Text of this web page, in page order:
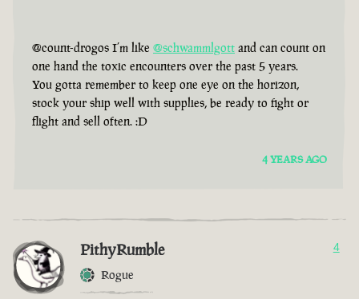
@count-drogos I’m like @schwammlgott and can count on
one hand the toxic encounters over the past 5 years.
You gotta remember to keep one eye on the horizon,
stock your ship well with supplies, be ready to fight or
flight and sell often. :D
4 YEARS AGO
PithyRumble
Rogue
4